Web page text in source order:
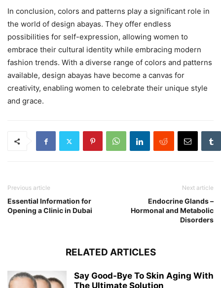
In conclusion, colors and patterns play a significant role in
the world of design abayas. They offer endless
possibilities for self-expression, allowing women to
embrace their cultural identity while embracing modern
fashion trends. With a diverse range of colors and patterns
available, design abayas have become a canvas for
creativity, enabling women to celebrate their unique style
and grace.
Previous article
Essential Information for
Opening a Clinic in Dubai
Next article
Endocrine Glands –
Hormonal and Metabolic
Disorders
RELATED ARTICLES
Say Good-Bye To Skin Aging With
The Ultimate Solution